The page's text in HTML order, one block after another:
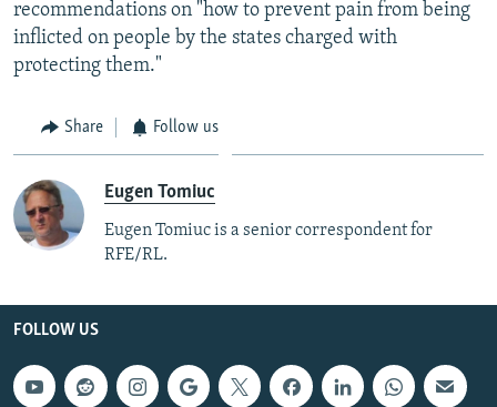
recommendations on "how to prevent pain from being
inflicted on people by the states charged with
protecting them."
Share Follow us
Eugen Tomiuc
Eugen Tomiuc is a senior correspondent for
RFE/RL.
FOLLOW US